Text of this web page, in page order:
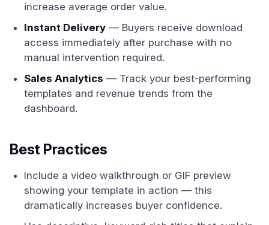
increase average order value.
Instant Delivery — Buyers receive download
access immediately after purchase with no
manual intervention required.
Sales Analytics — Track your best-performing
templates and revenue trends from the
dashboard.
Best Practices
Include a video walkthrough or GIF preview
showing your template in action — this
dramatically increases buyer confidence.